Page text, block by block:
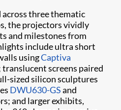
three thematic
the projectors vividly
and milestones from
include ultra short
usingCaptiva
screens paired
sized silicon sculptures
DWU630-GSand
and larger exhibits,